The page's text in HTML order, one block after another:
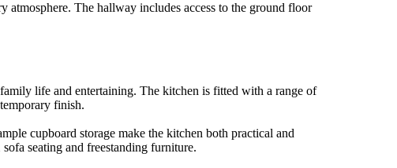
The hallway includes access to the ground floor
life and entertaining. The kitchen is fitted with a range of
finish.
cupboard storage make the kitchen both practical and
seating and freestanding furniture.